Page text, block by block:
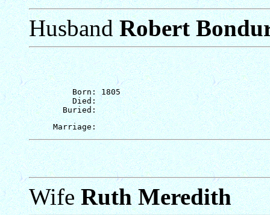
HusbandRobert
         Born: 1805
         Died:
WifeRuth Meredith